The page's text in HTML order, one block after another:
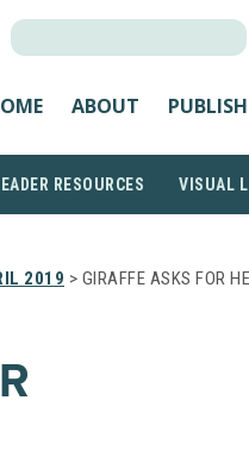
ABOUT
RESOURCES VISUAL
2019 > GIRAFFE ASKS FOR